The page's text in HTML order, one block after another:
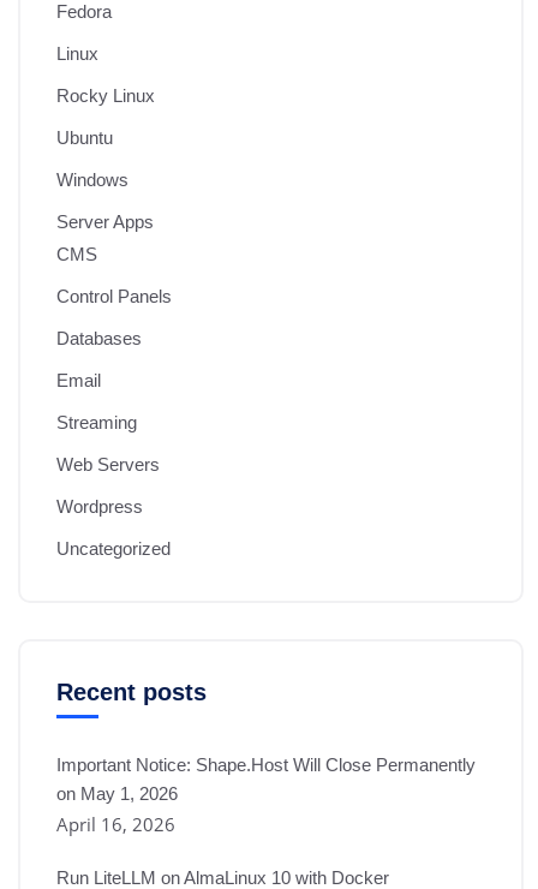
Fedora
Linux
Rocky Linux
Ubuntu
Windows
Server Apps
CMS
Control Panels
Databases
Email
Streaming
Web Servers
Wordpress
Uncategorized
Recent posts
Important Notice: Shape.Host Will Close Permanently
on May 1, 2026
April 16, 2026
Run LiteLLM on AlmaLinux 10 with Docker